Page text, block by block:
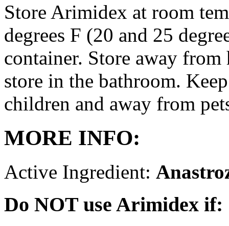
Store Arimidex at room
degrees F (20 and 25
container. Store away
store in the bathroom.
children and away from
MORE INFO:
Active Ingredient:
Do NOT use Arimidex if: